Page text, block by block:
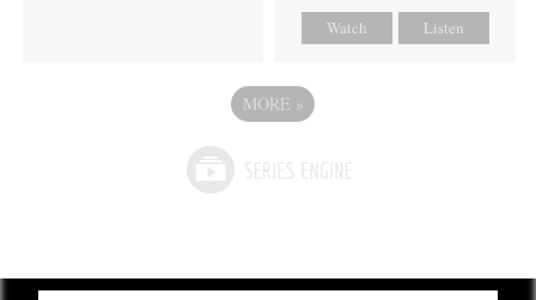
Watch Listen
MORE »